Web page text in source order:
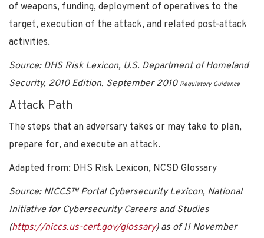
of weapons, funding, deployment of operatives to the
target, execution of the attack, and related post-attack
activities.
Source: DHS Risk Lexicon, U.S. Department of Homeland
Security, 2010 Edition. September 2010 Regulatory Guidance
Attack Path
The steps that an adversary takes or may take to plan,
prepare for, and execute an attack.
Adapted from: DHS Risk Lexicon, NCSD Glossary
Source: NICCS™ Portal Cybersecurity Lexicon, National
Initiative for Cybersecurity Careers and Studies
(https://niccs.us-cert.gov/glossary) as of 11 November